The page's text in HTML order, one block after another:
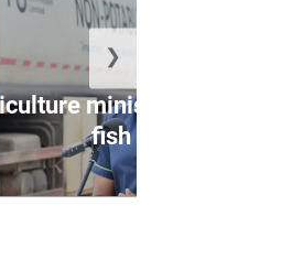
minister wants Lucea
fish sa...
❯